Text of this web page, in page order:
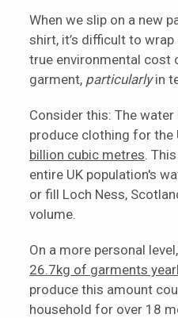
When we slip on a new
shirt, it’s difficult to
true environmental cost
garment, particularlyin
Consider this: The water
produce clothing for the
billion cubic metres.
entire UK population's
or fill Loch Ness,
volume.
On a more personal
26.7kg of garments
produce this amount
household for over 18